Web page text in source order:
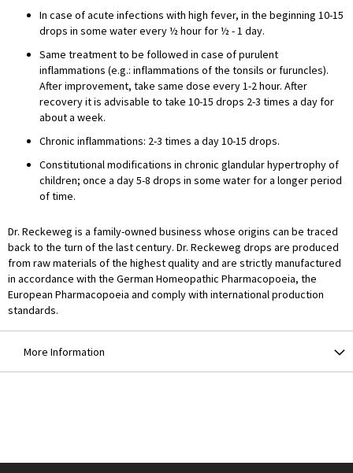
In case of acute infections with high fever, in the beginning 10-15
drops in some water every ½ hour for ½ - 1 day.
Same treatment to be followed in case of purulent
inflammations (e.g.: inflammations of the tonsils or furuncles).
After improvement, take same dose every 1-2 hour. After
recovery it is advisable to take 10-15 drops 2-3 times a day for
about a week.
Chronic inflammations: 2-3 times a day 10-15 drops.
Constitutional modifications in chronic glandular hypertrophy of
children; once a day 5-8 drops in some water for a longer period
of time.
Dr. Reckeweg is a family-owned business whose origins can be traced
back to the turn of the last century. Dr. Reckeweg drops are produced
from raw materials of the highest quality and are strictly manufactured
in accordance with the German Homeopathic Pharmacopoeia, the
European Pharmacopoeia and comply with international production
standards.
More Information